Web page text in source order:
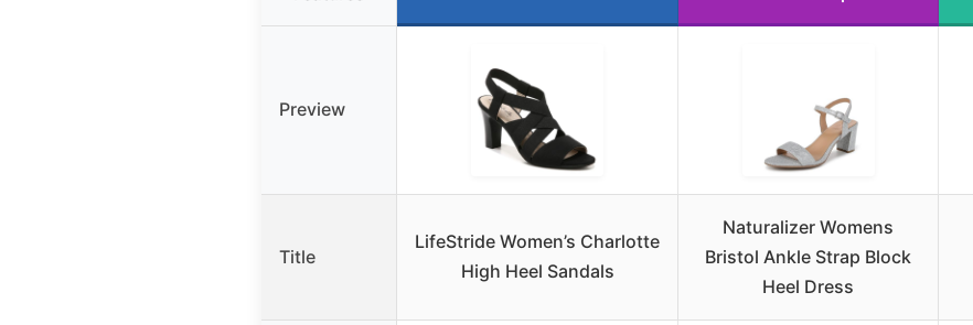
Preview
Title
LifeStride Women’s Charlotte
High Heel Sandals
Naturalizer Womens
Bristol Ankle Strap Block
Heel Dress